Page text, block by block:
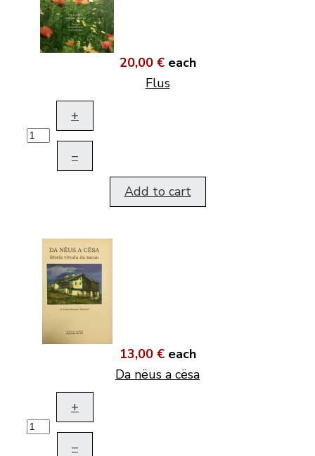
20,00 € each
Flus
+
–
Add to cart
13,00 € each
Da nëus a cësa
+
–